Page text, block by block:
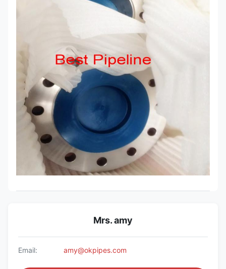
Mrs. amy
Email: amy@okpipes.com